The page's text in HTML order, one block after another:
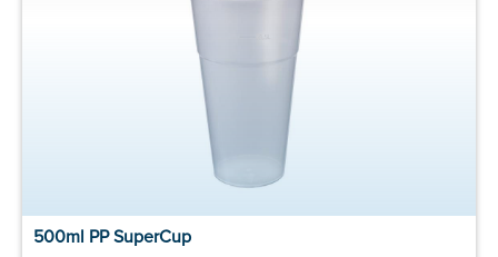
500ml PP SuperCup